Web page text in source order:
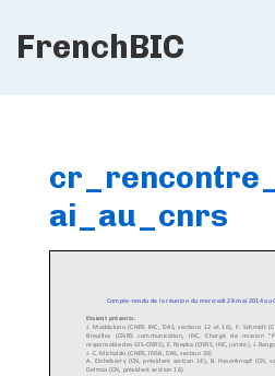
SkipFrenchBIC
ai_au_cnrs